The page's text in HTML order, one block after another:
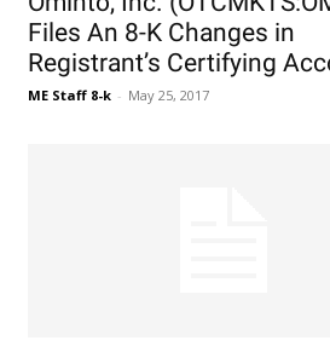
Files An 8-K Changes in
Registrant’s Certifying
ME Staff 8-k - May 25, 2017